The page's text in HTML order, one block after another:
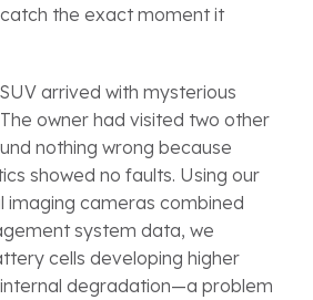
the exact moment it
arrived with mysterious
owner had visited two other
nothing wrong because
showed no faults. Using our
imaging cameras combined
system data, we
cells developing higher
degradation—a problem